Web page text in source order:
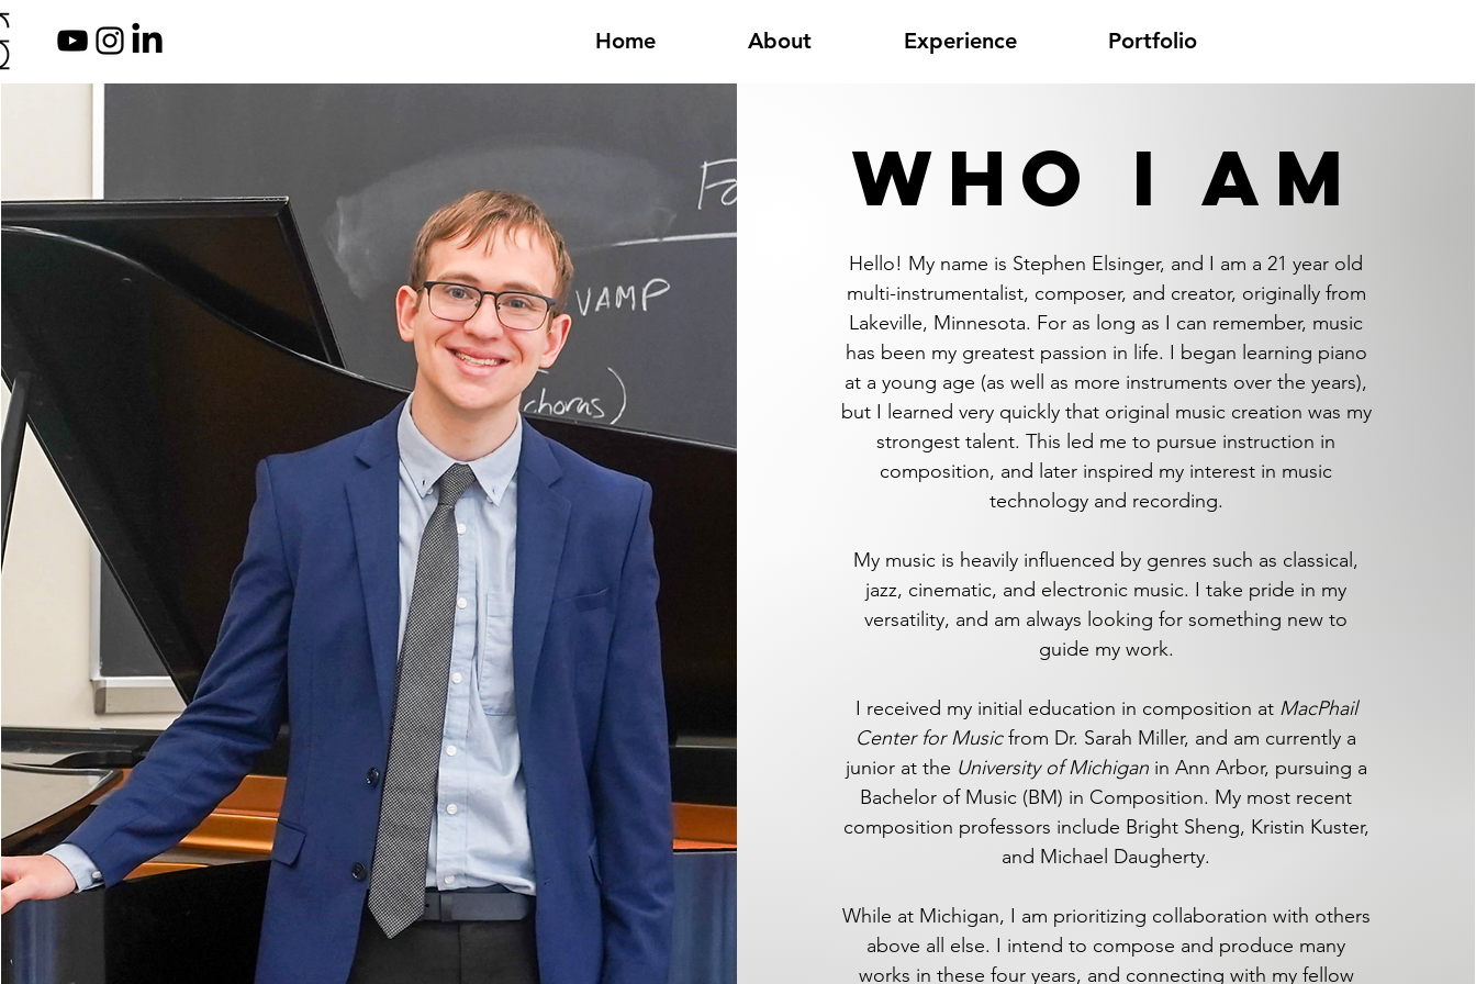
Home About Experience Portfolio
WHO I AM
Hello! My name is Stephen Elsinger, and I am a 21year old
multi-instrumentalist, composer, and creator, originally from
Lakeville, Minnesota. For as long as I can remember, music
has been my greatest passion in life. I began learning piano
at a young age (as well as more instruments over the years),
but I learned very quickly that original music creation was my
strongest talent. This led me to pursue instruction in
composition, and later inspired my interest in music
technology and recording.
My music is heavily influenced by genres such as classical,
jazz, cinematic, and electronic music. I take pride in my
versatility, and am always looking for something new to
guide my work.​
I received my initial education in composition at MacPhail
Center for Musicfrom Dr. Sarah Miller, and am currently a
junior at the University of Michiganin Ann Arbor, pursuing a
Bachelor of Music (BM) in Composition. My most recent
composition professors include Bright Sheng, Kristin Kuster,
and Michael Daugherty.
While at Michigan, I am prioritizing collaboration with others
above all else. I intend to compose and produce many
works in these four years, and connecting with my fellow